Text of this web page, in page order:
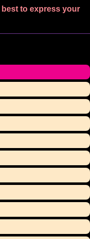
to express your